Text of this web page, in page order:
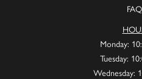
Monday:
Tuesday:
Wednesday: